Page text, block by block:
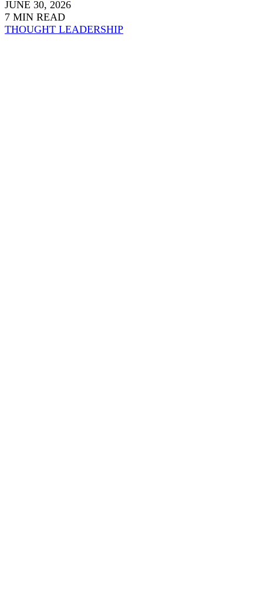
JUNE 30, 2026
7 MIN READ
THOUGHT LEADERSHIP